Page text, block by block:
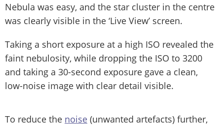
Nebula was easy, and the star cluster in the centre
was clearly visible in the ‘Live View’ screen.
Taking a short exposure at a high ISO revealed the
faint nebulosity, while dropping the ISO to 3200
and taking a 30-second exposure gave a clean,
low-noise image with clear detail visible.
To reduce the noise (unwanted artefacts) further,